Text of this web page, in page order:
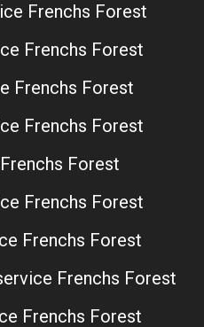
Frenchs Forest
Frenchs Forest
Frenchs Forest
Frenchs Forest
Forest
Frenchs Forest
Frenchs Forest
Frenchs Forest
Frenchs Forest